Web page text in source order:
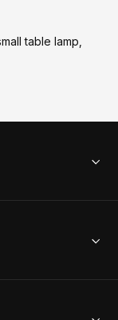
table lamp,